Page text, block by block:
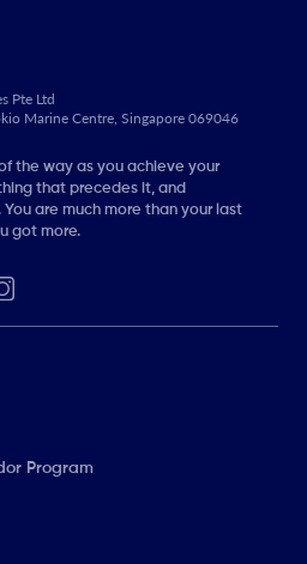
Pte Ltd
Marine Centre, Singapore 069046
the way as you achieve your
that precedes it, and
are much more than your last
got more.
Program